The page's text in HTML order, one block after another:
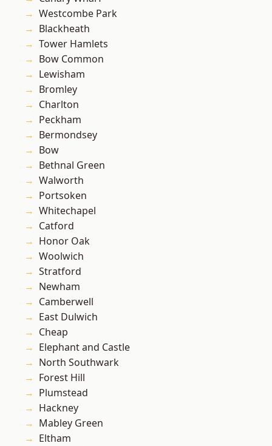
Westcombe Park
Blackheath
Tower Hamlets
Bow Common
Lewisham
Bromley
Charlton
Peckham
Bermondsey
Bow
Bethnal Green
Walworth
Portsoken
Whitechapel
Catford
Honor Oak
Woolwich
Stratford
Newham
Camberwell
East Dulwich
Cheap
Elephant and Castle
North Southwark
Forest Hill
Plumstead
Hackney
Mabley Green
Eltham